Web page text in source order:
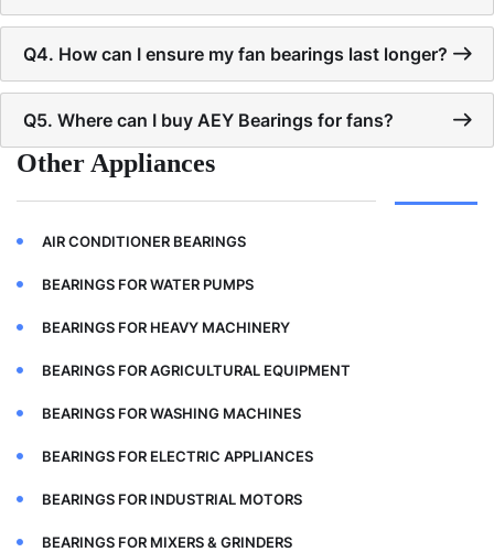
Q4. How can I ensure my fan bearings last longer?
Q5. Where can I buy AEY Bearings for fans?
Other Appliances
AIR CONDITIONER BEARINGS
BEARINGS FOR WATER PUMPS
BEARINGS FOR HEAVY MACHINERY
BEARINGS FOR AGRICULTURAL EQUIPMENT
BEARINGS FOR WASHING MACHINES
BEARINGS FOR ELECTRIC APPLIANCES
BEARINGS FOR INDUSTRIAL MOTORS
BEARINGS FOR MIXERS & GRINDERS